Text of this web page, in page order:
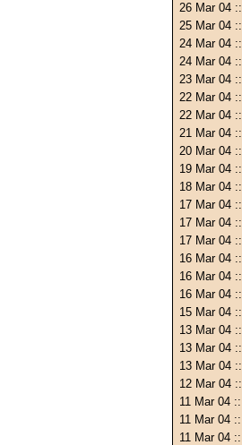
26 Mar 04 ::
25 Mar 04 ::
24 Mar 04 ::
24 Mar 04 ::
23 Mar 04 ::
22 Mar 04 ::
22 Mar 04 ::
21 Mar 04 ::
20 Mar 04 ::
19 Mar 04 ::
18 Mar 04 ::
17 Mar 04 ::
17 Mar 04 ::
17 Mar 04 ::
16 Mar 04 ::
16 Mar 04 ::
16 Mar 04 ::
15 Mar 04 ::
13 Mar 04 ::
13 Mar 04 ::
13 Mar 04 ::
12 Mar 04 ::
11 Mar 04 ::
11 Mar 04 ::
11 Mar 04 ::